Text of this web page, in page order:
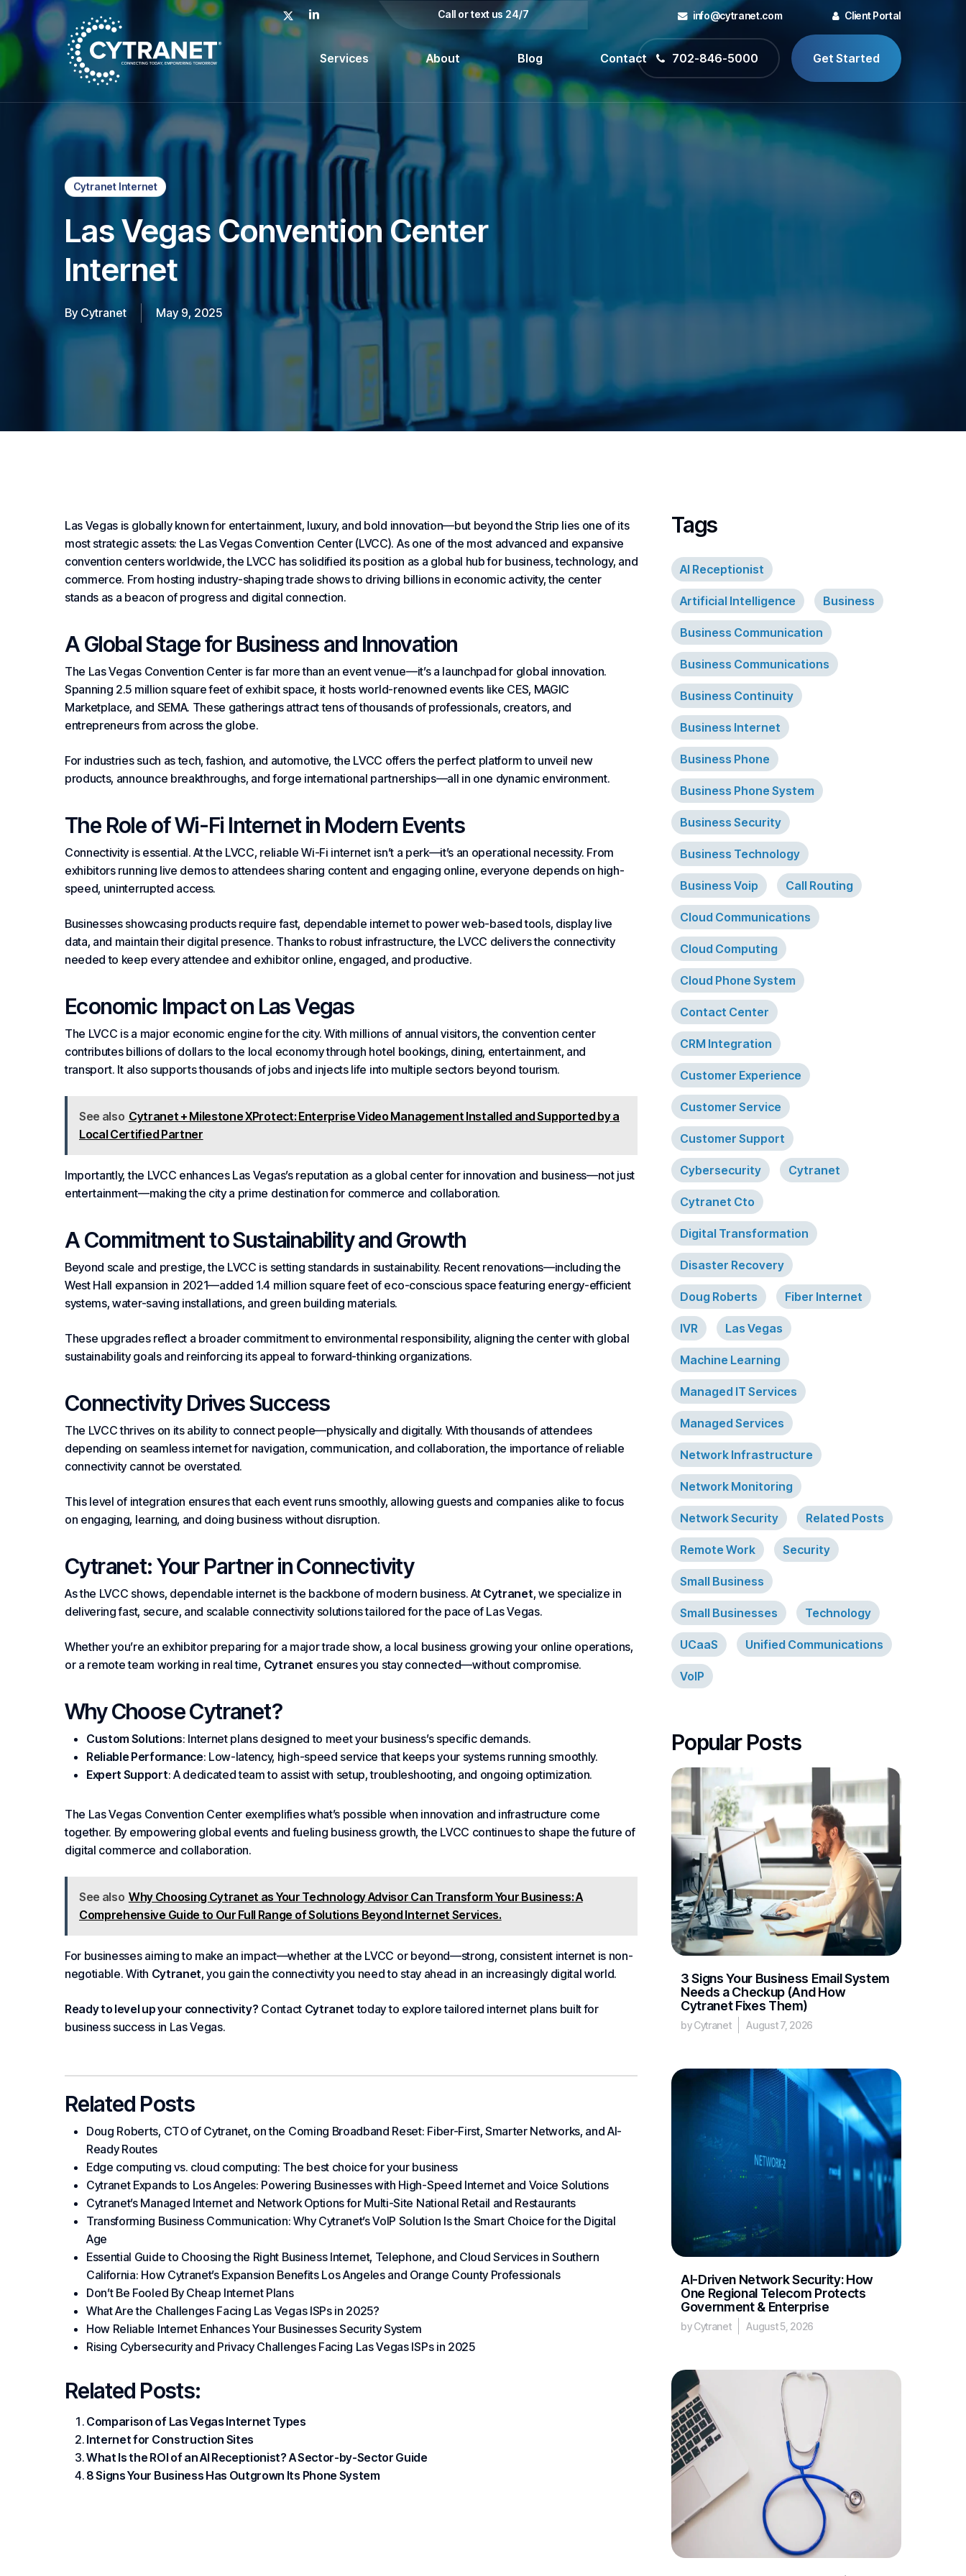
Skip
to
main
x-
twitter
linkedin Call or text us 24/7 info@cytranet.com Client Portal
Services About Blog Contact 702-846-5000 Get Started
Cytranet Internet
Las Vegas Convention Center
Internet
By Cytranet May 9, 2025
Las Vegas is globally known for entertainment, luxury, and bold innovation—but beyond the Strip lies one of its
most strategic assets: the Las Vegas Convention Center (LVCC). As one of the most advanced and expansive
convention centers worldwide, the LVCC has solidified its position as a global hub for business, technology, and
commerce. From hosting industry-shaping trade shows to driving billions in economic activity, the center
stands as a beacon of progress and digital connection.
A Global Stage for Business and Innovation
The Las Vegas Convention Center is far more than an event venue—it’s a launchpad for global innovation.
Spanning 2.5 million square feet of exhibit space, it hosts world-renowned events like CES, MAGIC
Marketplace, and SEMA. These gatherings attract tens of thousands of professionals, creators, and
entrepreneurs from across the globe.
For industries such as tech, fashion, and automotive, the LVCC offers the perfect platform to unveil new
products, announce breakthroughs, and forge international partnerships—all in one dynamic environment.
The Role of Wi-Fi Internetin Modern Events
Connectivity is essential. At the LVCC, reliable Wi-Fi internet isn’t a perk—it’s an operational necessity. From
exhibitors running live demos to attendees sharing content and engaging online, everyone depends on high-
speed, uninterrupted access.
Businesses showcasing products require fast, dependable internet to power web-based tools, display live
data, and maintain their digital presence. Thanks to robust infrastructure, the LVCC delivers the connectivity
needed to keep every attendee and exhibitor online, engaged, and productive.
Economic Impact on Las Vegas
The LVCC is a major economic engine for the city. With millions of annual visitors, the convention center
contributes billions of dollars to the local economy through hotel bookings, dining, entertainment, and
transport. It also supports thousands of jobs and injects life into multiple sectors beyond tourism.
See also Cytranet + Milestone XProtect: Enterprise Video Management Installed and Supported by a
Local Certified Partner
Importantly, the LVCC enhances Las Vegas’s reputation as a global center for innovation and business—not just
entertainment—making the city a prime destination for commerce and collaboration.
A Commitment to Sustainability and Growth
Beyond scale and prestige, the LVCC is setting standards in sustainability. Recent renovations—including the
West Hall expansion in 2021—added 1.4 million square feet of eco-conscious space featuring energy-efficient
systems, water-saving installations, and green building materials.
These upgrades reflect a broader commitment to environmental responsibility, aligning the center with global
sustainability goals and reinforcing its appeal to forward-thinking organizations.
Connectivity Drives Success
The LVCC thrives on its ability to connect people—physically and digitally. With thousands of attendees
depending on seamless internet for navigation, communication, and collaboration, the importance of reliable
connectivity cannot be overstated.
This level of integration ensures that each event runs smoothly, allowing guests and companies alike to focus
on engaging, learning, and doing business without disruption.
Cytranet: Your Partner in Connectivity
As the LVCC shows, dependable internet is the backbone of modern business. At Cytranet, we specialize in
delivering fast, secure, and scalable connectivity solutions tailored for the pace of Las Vegas.
Whether you’re an exhibitor preparing for a major trade show, a local business growing your online operations,
or a remote team working in real time, Cytranet ensures you stay connected—without compromise.
WhyChooseCytranet?
Custom Solutions: Internet plans designed to meetyour business’s specific demands.
Reliable Performance: Low-latency, high-speed service that keeps your systems running smoothly.
Expert Support: A dedicated team to assist with setup, troubleshooting, and ongoing optimization.
The Las Vegas Convention Center exemplifies what’s possible when innovation and infrastructure come
together. By empowering global events and fueling business growth, the LVCC continues to shape the future of
digital commerce and collaboration.
See also Why Choosing Cytranet as Your Technology Advisor Can Transform Your Business: A
Comprehensive Guide to Our Full Range of Solutions Beyond Internet Services.
For businessesaiming to make an impact—whether at the LVCC or beyond—strong, consistent internet is non-
negotiable. With Cytranet, you gain the connectivity you need to stay ahead in an increasingly digital world.
Ready to level up your connectivity? Contact Cytranet today to explore tailored internet plans built for
business success in Las Vegas.
Related Posts
Doug Roberts, CTO of Cytranet, on the Coming Broadband Reset: Fiber-First, Smarter Networks, and AI-
Ready Routes
Edge computing vs. cloud computing: The best choice for your business
Cytranet Expands to Los Angeles: Powering Businesses with High-Speed Internet and Voice Solutions
Cytranet’s Managed Internet and Network Options for Multi-Site National Retail and Restaurants
Transforming Business Communication: Why Cytranet’s VoIP Solution Is the Smart Choice for the Digital
Age
Essential Guide to Choosing the Right Business Internet, Telephone, and Cloud Services in Southern
California: How Cytranet’s Expansion Benefits Los Angeles and Orange County Professionals
Don’t Be Fooled By Cheap Internet Plans
What Are the Challenges Facing Las Vegas ISPs in 2025?
How Reliable Internet Enhances Your Businesses Security System
Rising Cybersecurity and Privacy Challenges Facing Las Vegas ISPs in 2025
Related Posts:
Comparison of Las Vegas Internet Types
Internet for Construction Sites
What Is the ROI of an AI Receptionist? A Sector-by-Sector Guide
8 Signs Your Business Has Outgrown Its Phone System
Tags
AI Receptionist
Artificial Intelligence Business
Business Communication
Business Communications
Business Continuity
Business Internet
Business Phone
Business Phone System
Business Security
Business Technology
Business Voip Call Routing
Cloud Communications
Cloud Computing
Cloud Phone System
Contact Center
CRM Integration
Customer Experience
Customer Service
Customer Support
Cybersecurity Cytranet
Cytranet Cto
Digital Transformation
Disaster Recovery
Doug Roberts Fiber Internet
IVR Las Vegas
Machine Learning
Managed IT Services
Managed Services
Network Infrastructure
Network Monitoring
Network Security Related Posts
Remote Work Security
Small Business
Small Businesses Technology
UCaaS Unified Communications
VoIP
Popular Posts
3 Signs Your Business Email System
Needs a Checkup (And How
Cytranet Fixes Them)
by Cytranet August 7, 2026
AI-Driven Network Security: How
One Regional Telecom Protects
Government & Enterprise
by Cytranet August 5, 2026